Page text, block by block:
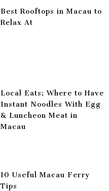
Best Rooftops in Macau to
Relax At
Local Eats: Where to Have
Instant Noodles With Egg
& Luncheon Meat in
Macau
10 Useful Macau Ferry
Tips